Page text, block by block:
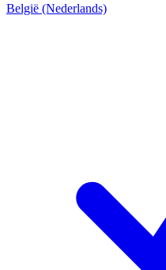
België (Nederlands)